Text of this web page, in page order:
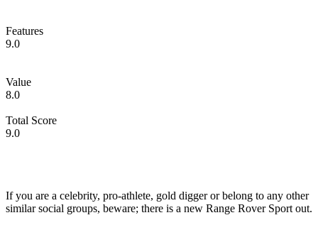
Features
9.0
Value
8.0
Total Score
9.0
If you are a celebrity, pro-athlete, gold digger or belong to any other
similar social groups, beware; there is a new Range Rover Sport out.